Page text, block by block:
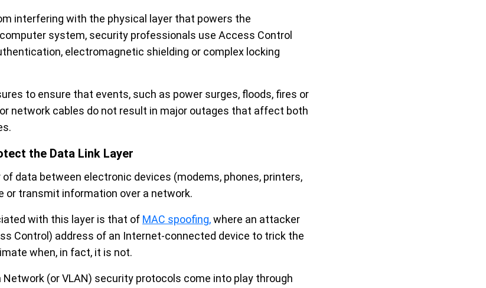
interfering with the physical layer that powers the
system, security professionals use Access Control
electromagnetic shielding or complex locking
to ensure that events, such as power surges, floods, fires or
network cables do not result in major outages that affect both
the Data Link Layer
data between electronic devices (modems, phones, printers,
or transmit information over a network.
with this layer is that of MAC spoofing,where an attacker
Control) address of an Internet-connected device to trick the
when, in fact, it is not.
(or VLAN) security protocols come into play through